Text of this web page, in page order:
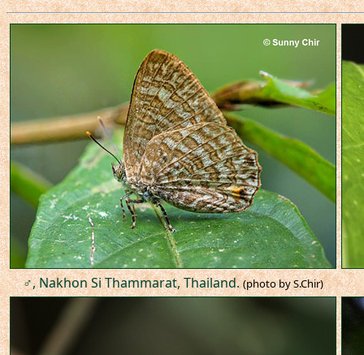
♂, Nakhon Si Thammarat, Thailand. (photo by S.Chir)